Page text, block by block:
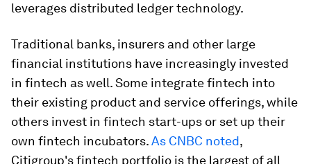
leverages distributed ledger technology.
Traditional banks, insurers and other large
financial institutions have increasingly invested
in fintech as well. Some integrate fintech into
their existing product and service offerings, while
others invest in fintech start-ups or set up their
own fintech incubators.As CNBC noted,
Citigroup's fintech portfolio is the largest of all